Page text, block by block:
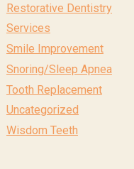
Restorative Dentistry
Services
Smile Improvement
Snoring/Sleep Apnea
Tooth Replacement
Uncategorized
Wisdom Teeth